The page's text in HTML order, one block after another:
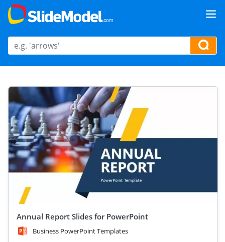
Annual Report Slides for PowerPoint
Business PowerPoint Templates